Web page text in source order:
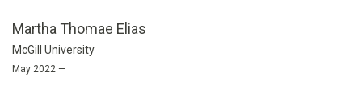
Martha Thomae Elias
McGill University
May 2022 —